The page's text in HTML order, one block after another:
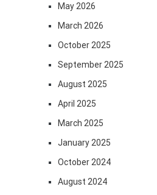
May 2026
March 2026
October 2025
September 2025
August 2025
April 2025
March 2025
January 2025
October 2024
August 2024